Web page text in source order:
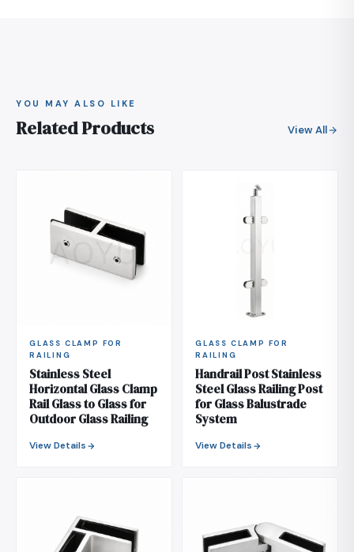
YOU MAY ALSO LIKE
Related Products View All
GLASS CLAMP FOR
RAILING
Stainless Steel
Horizontal Glass Clamp
Rail Glass to Glass for
Outdoor Glass Railing
View Details
GLASS CLAMP FOR
RAILING
Handrail Post Stainless
Steel Glass Railing Post
for Glass Balustrade
System
View Details